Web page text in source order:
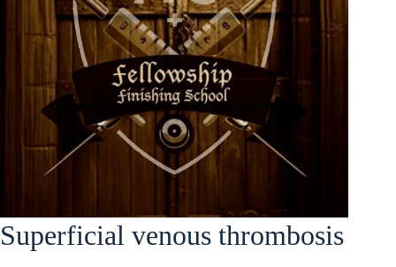
Superficial venous thrombosis